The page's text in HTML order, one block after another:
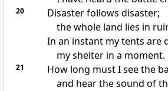
20
Disaster follows disaster;
the whole land lies in
In an instant my tents are
my shelter in a moment.
21
How long must I see the
and hear the sound of